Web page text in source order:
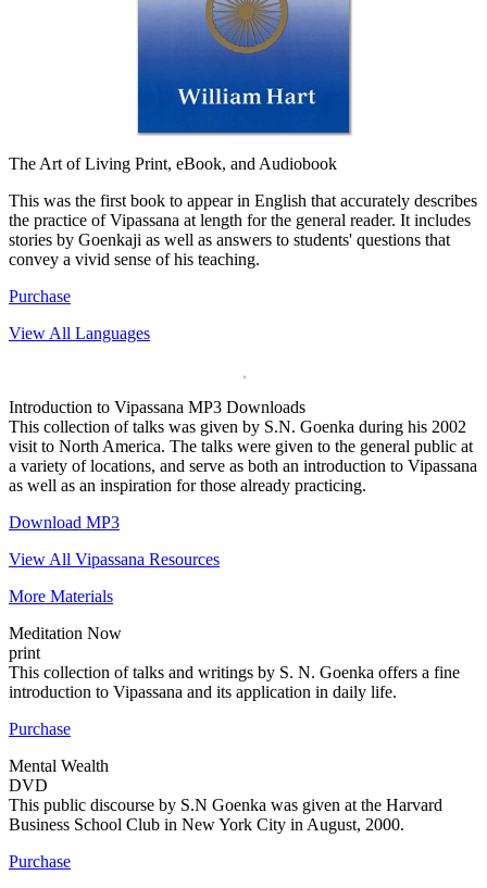
The Art of Living Print, eBook, and Audiobook
This was the first book to appear in English that accurately describes
the practice of Vipassana at length for the general reader. It includes
stories by Goenkaji as well as answers to students' questions that
convey a vivid sense of his teaching.
Purchase
View All Languages
Introduction to Vipassana MP3 Downloads
This collection of talks was given by S.N. Goenka during his 2002
visit to North America. The talks were given to the general public at
a variety of locations, and serve as both an introduction to Vipassana
as well as an inspiration for those already practicing.
Download MP3
View All Vipassana Resources
More Materials
Meditation Now
print
This collection of talks and writings by S. N. Goenka offers a fine
introduction to Vipassana and its application in daily life.
Purchase
Mental Wealth
DVD
This public discourse by S.N Goenka was given at the Harvard
Business School Club in New York City in August, 2000.
Purchase